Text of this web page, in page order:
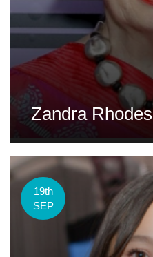
Zandra Rhodes
19th
SEP